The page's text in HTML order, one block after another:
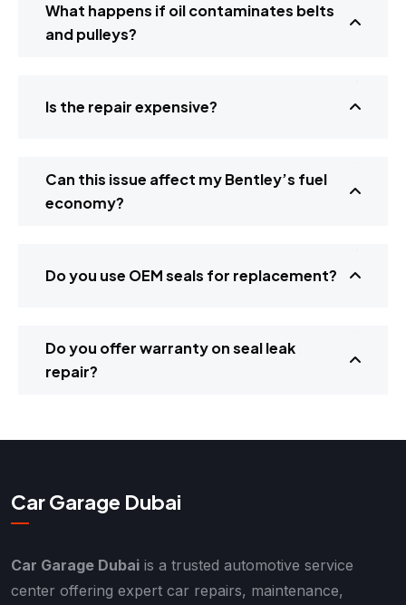
What happens if oil contaminates belts
and pulleys?
Is the repair expensive?
Can this issue affect my Bentley’s fuel
economy?
Do you use OEM seals for replacement?
Do you offer warranty on seal leak
repair?
Car Garage Dubai
Car Garage Dubai is a trusted automotive service
center offering expert car repairs, maintenance,